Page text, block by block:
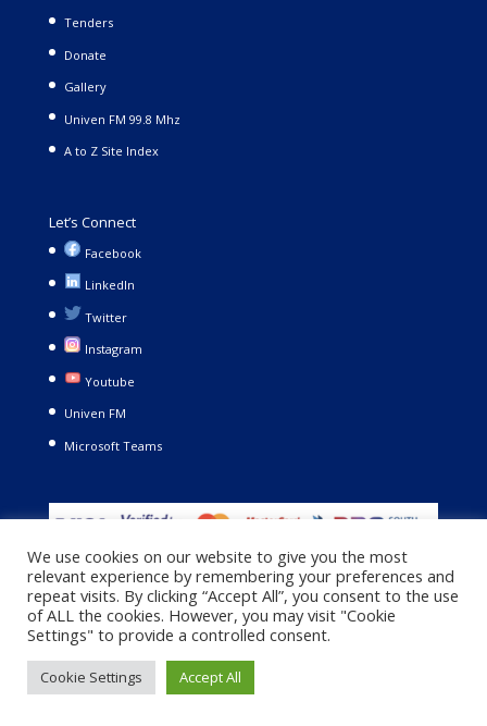
Tenders
Donate
Gallery
Univen FM 99.8 Mhz
A to Z Site Index
Let’s Connect
Facebook
LinkedIn
Twitter
Instagram
Youtube
Univen FM
Microsoft Teams
Copyright © 2021. University of Venda. All Rights Reserved |
Privacy Policy|Terms and Conditions
We use cookies on our website to give you the most
relevant experience by remembering your preferences and
repeat visits. By clicking “Accept All”, you consent to the use
of ALL the cookies. However, you may visit "Cookie
Settings" to provide a controlled consent.
Cookie Settings Accept All